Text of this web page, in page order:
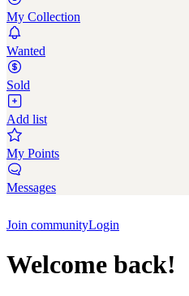
My Collection
Wanted
Sold
Add list
My Points
Messages
Join communityLogin
Welcome back!